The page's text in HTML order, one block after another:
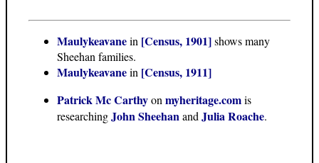
Maulykeavanein [Census, 1901]shows many
Sheehan families.
Maulykeavanein [Census, 1911]
Patrick Mc Carthyon myheritage.comis
researchingJohn Sheehanand Julia Roache.